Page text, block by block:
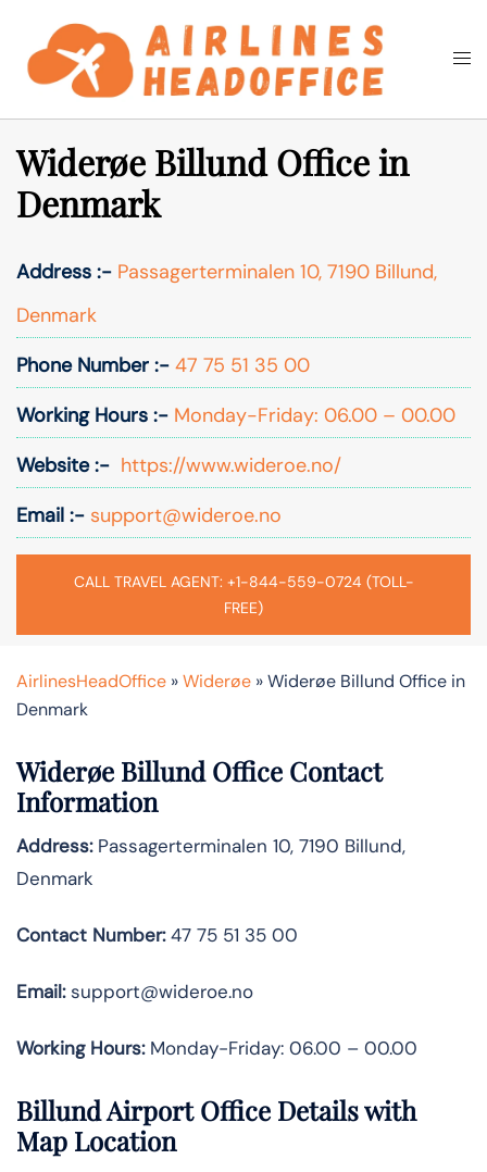
content
Search
Widerøe Billund Office in
Denmark
Address :- Passagerterminalen 10, 7190 Billund,
Denmark
Phone Number :- 47 75 51 35 00
Working Hours :- Monday-Friday: 06.00 – 00.00
Website :- https://www.wideroe.no/
Email :- support@wideroe.no
CALL TRAVEL AGENT: +1-844-559-0724 (TOLL-
FREE)
AirlinesHeadOffice »Widerøe »Widerøe Billund Office in
Denmark
Widerøe Billund Office Contact
Information
Address:Passagerterminalen 10, 7190 Billund,
Denmark
Contact Number:47 75 51 35 00
Email:support@wideroe.no
Working Hours:Monday-Friday: 06.00 – 00.00
Billund Airport Office Details with
Map Location